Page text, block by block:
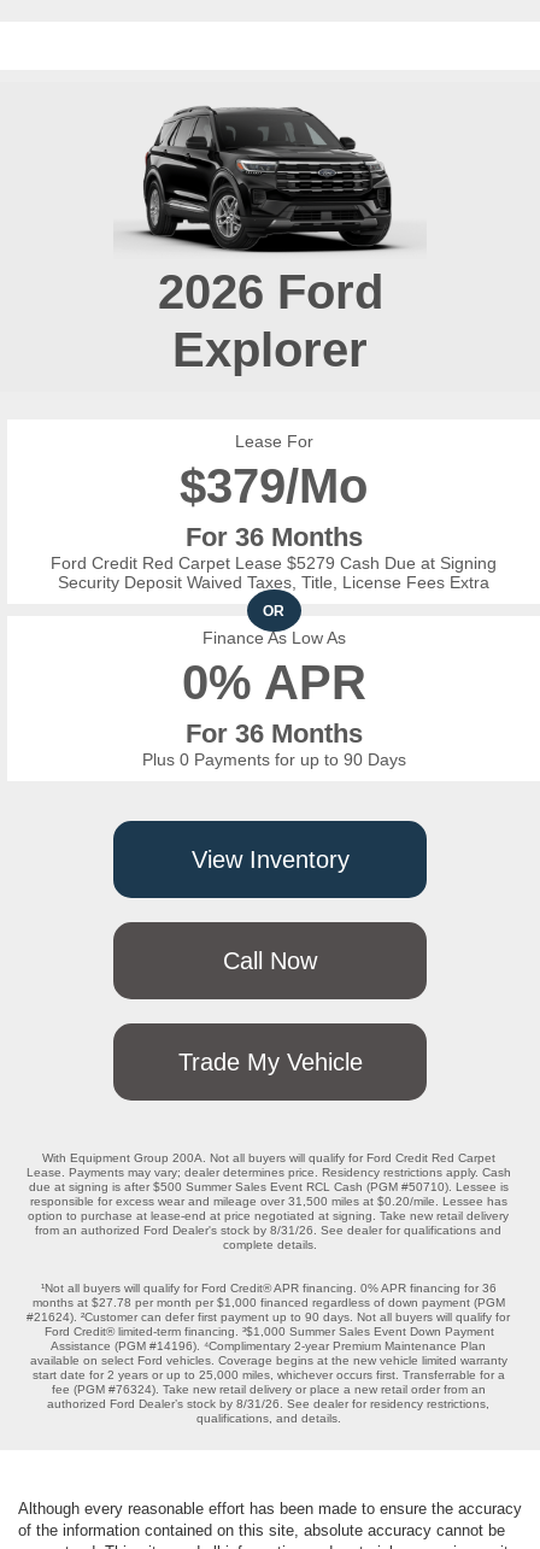
2026 Ford
Explorer
Lease For
$379/Mo
For 36 Months
Ford Credit Red Carpet Lease $5279 Cash Due at Signing
Security Deposit Waived Taxes, Title, License Fees Extra
OR
Finance As Low As
0% APR
For 36 Months
Plus 0 Payments for up to 90 Days
View Inventory
Call Now
Trade My Vehicle
With Equipment Group 200A. Not all buyers will qualify for Ford Credit Red Carpet
Lease. Payments may vary; dealer determines price. Residency restrictions apply. Cash
due at signing is after $500 Summer Sales Event RCL Cash (PGM #50710). Lessee is
responsible for excess wear and mileage over 31,500 miles at $0.20/mile. Lessee has
option to purchase at lease-end at price negotiated at signing. Take new retail delivery
from an authorized Ford Dealer's stock by 8/31/26. See dealer for qualifications and
complete details.
¹Not all buyers will qualify for Ford Credit® APR financing. 0% APR financing for 36
months at $27.78 per month per $1,000 financed regardless of down payment (PGM
#21624). ²Customer can defer first payment up to 90 days. Not all buyers will qualify for
Ford Credit® limited-term financing. ³$1,000 Summer Sales Event Down Payment
Assistance (PGM #14196). ⁴Complimentary 2-year Premium Maintenance Plan
available on select Ford vehicles. Coverage begins at the new vehicle limited warranty
start date for 2 years or up to 25,000 miles, whichever occurs first. Transferrable for a
fee (PGM #76324). Take new retail delivery or place a new retail order from an
authorized Ford Dealer’s stock by 8/31/26. See dealer for residency restrictions,
qualifications, and details.
Although every reasonable effort has been made to ensure the accuracy
of the information contained on this site, absolute accuracy cannot be